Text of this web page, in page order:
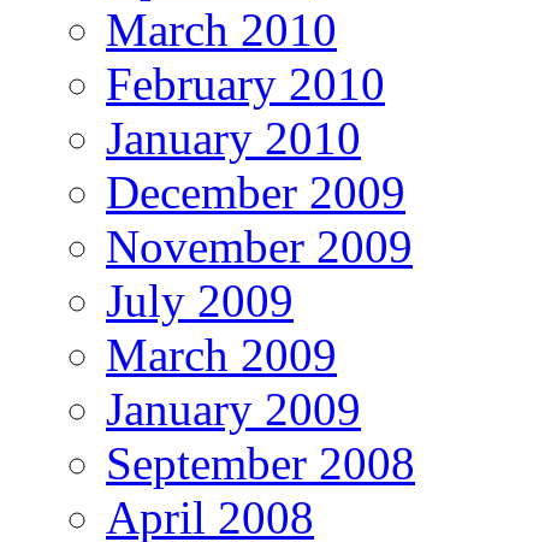
March 2010
February 2010
January 2010
December 2009
November 2009
July 2009
March 2009
January 2009
September 2008
April 2008